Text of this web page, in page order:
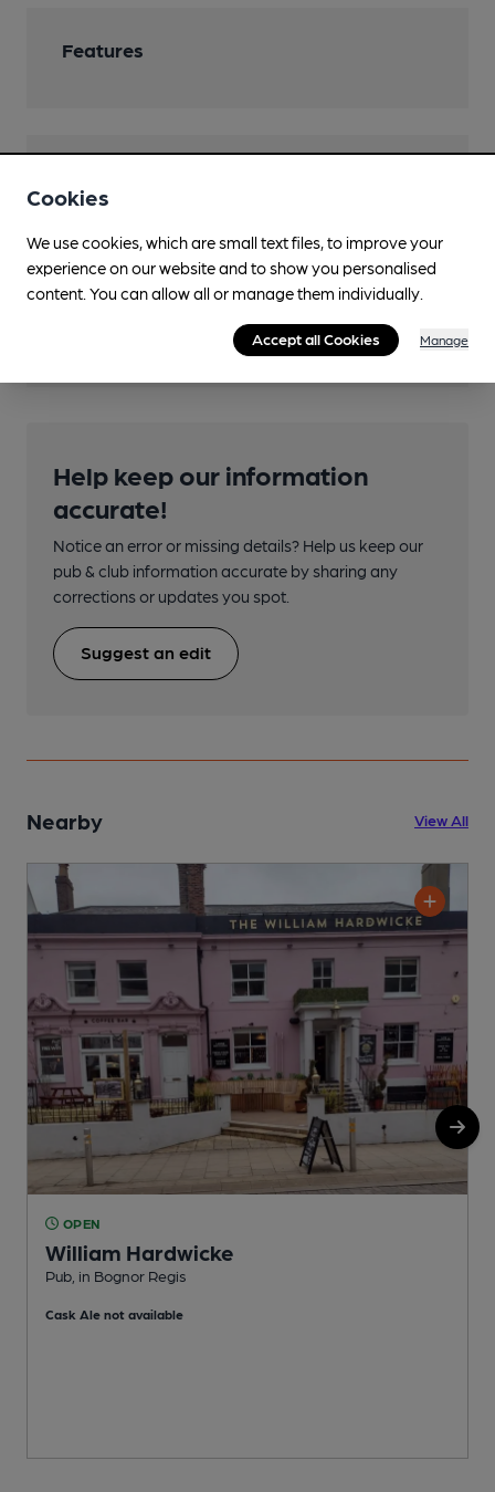
Features
Stagecoach: 600 (High Street stop D)
Nearby Station (400m)
Help keep our information
accurate!
Notice an error or missing details? Help us keep our
pub & club information accurate by sharing any
corrections or updates you spot.
Suggest an edit
Nearby View All
OPEN
William Hardwicke
Pub, in Bognor Regis
Cask Ale not available
Cookies
We use cookies, which are small text files, to improve your
experience on our website and to show you personalised
content. You can allow all or manage them individually.
Accept all Cookies Manage